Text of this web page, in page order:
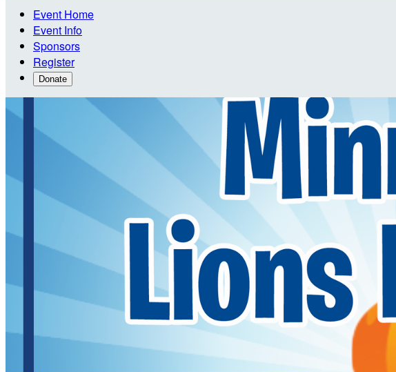
Event Home
Event Info
Sponsors
Register
Donate